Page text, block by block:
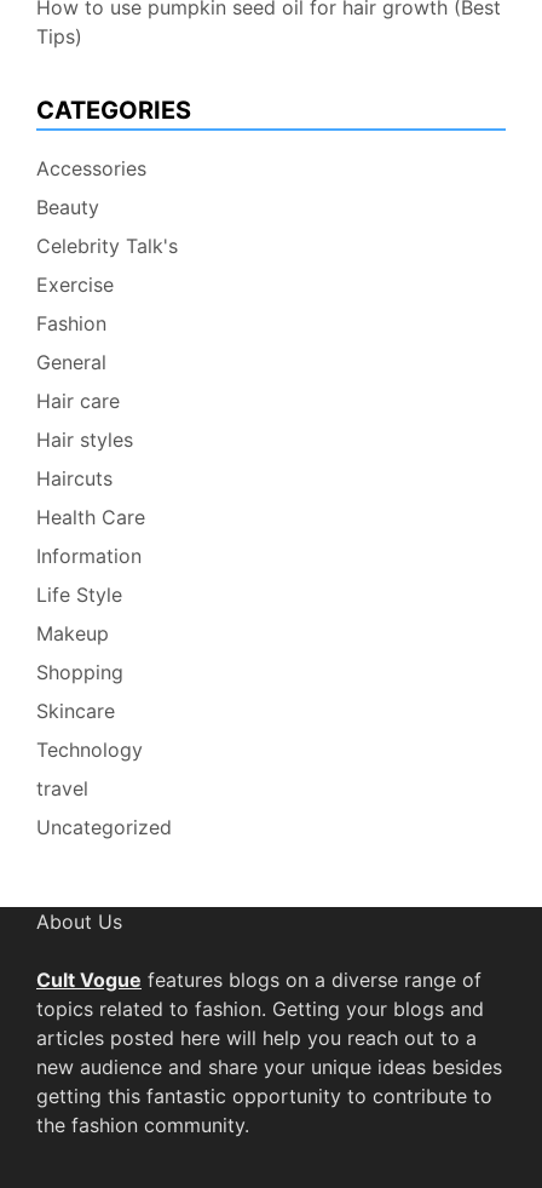
How to use pumpkin seed oil for hair growth (Best
Tips)
CATEGORIES
Accessories
Beauty
Celebrity Talk's
Exercise
Fashion
General
Hair care
Hair styles
Haircuts
Health Care
Information
Life Style
Makeup
Shopping
Skincare
Technology
travel
Uncategorized
About Us
Cult Vogue features blogs on a diverse range of
topics related to fashion. Getting your blogs and
articles posted here will help you reach out to a
new audience and share your unique ideas besides
getting this fantastic opportunity to contribute to
the fashion community.